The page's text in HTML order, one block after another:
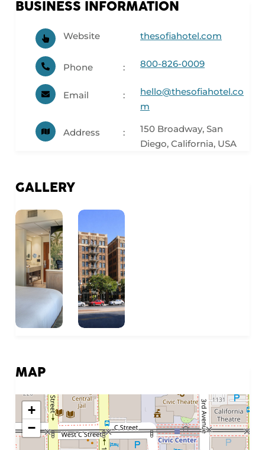
BUSINESS INFORMATION
Website thesofiahotel.com
Phone 800-826-0009
Email
hello@thesofiahotel.co
m
Address
150 Broadway, San
Diego, California, USA
GALLERY
MAP
+
−